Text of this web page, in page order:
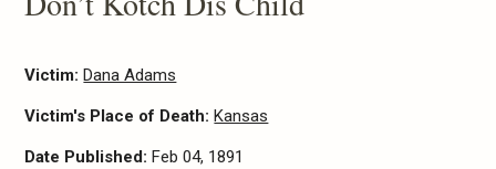
Victim: Dana Adams
Victim's Place of Death: Kansas
Date Published: Feb 04, 1891